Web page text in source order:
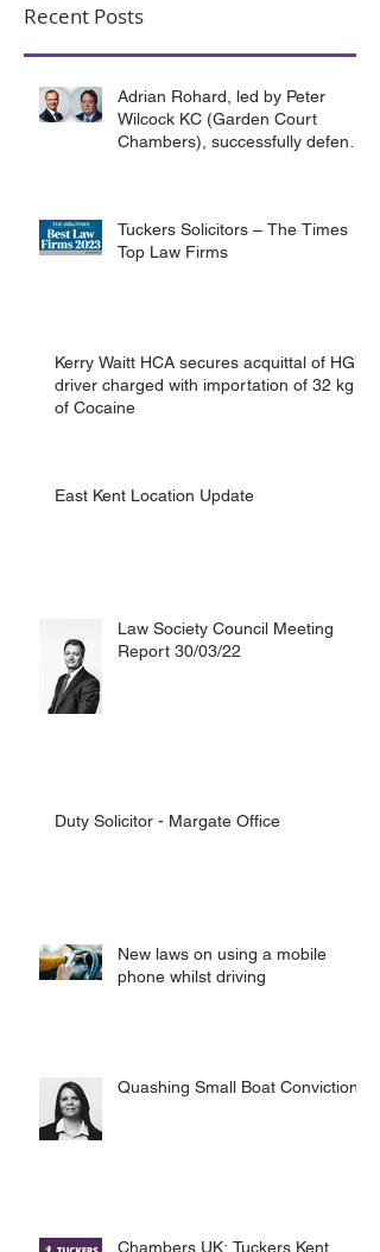
Recent Posts
Adrian Rohard, led by Peter
Wilcock KC (Garden Court
Chambers), successfully defend
Tuckers Solicitors – The Times
Top Law Firms
Kerry Waitt HCA secures acquittal of HGV
driver charged with importation of 32 kg
of Cocaine
East Kent Location Update
Law Society Council Meeting
Report 30/03/22
Duty Solicitor - Margate Office
New laws on using a mobile
phone whilst driving
Quashing Small Boat Convictions
Chambers UK: Tuckers Kent